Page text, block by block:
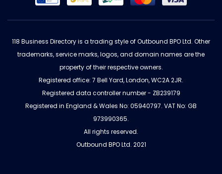
118 Business Directory is a trading style of Outbound BPO Ltd. Other
trademarks, service marks, logos, and domain names are the
property of their respective owners.
Registered office: 7 Bell Yard, London, WC2A 2JR.
Registered data controller number - ZB239179
Registered in England & Wales No: 05940797. VAT No: GB
973990365.
All rights reserved.
Outbound BPO Ltd. 2021